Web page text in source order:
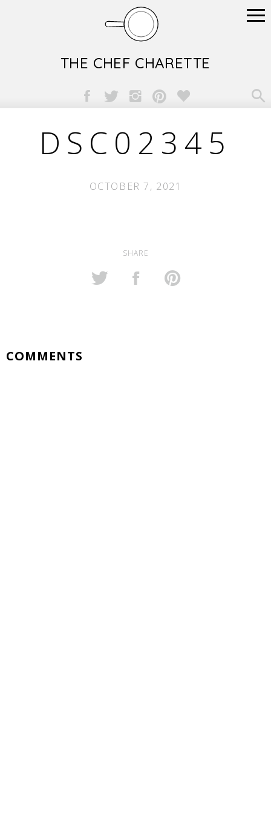
THE CHEF CHARETTE
DSC02345
OCTOBER 7, 2021
SHARE
COMMENTS